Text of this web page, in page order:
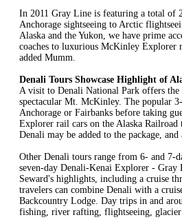
In 2011 Gray Line is featuring a total of
Anchorage sightseeing to Arctic
Alaska and the Yukon, we have prime
coaches to luxurious McKinley Explorer
added Mumm.
Denali Tours Showcase Highlight of
A visit to Denali National Park offers
spectacular Mt. McKinley. The popular
Anchorage or Fairbanks before taking
Explorer rail cars on the Alaska
Denali may be added to the package,
Other Denali tours range from 6- and 7-
seven-day Denali-Kenai Explorer -
Seward's highlights, including a cruise
travelers can combine Denali with a
Backcountry Lodge. Day trips in and
fishing, river rafting, flightseeing,